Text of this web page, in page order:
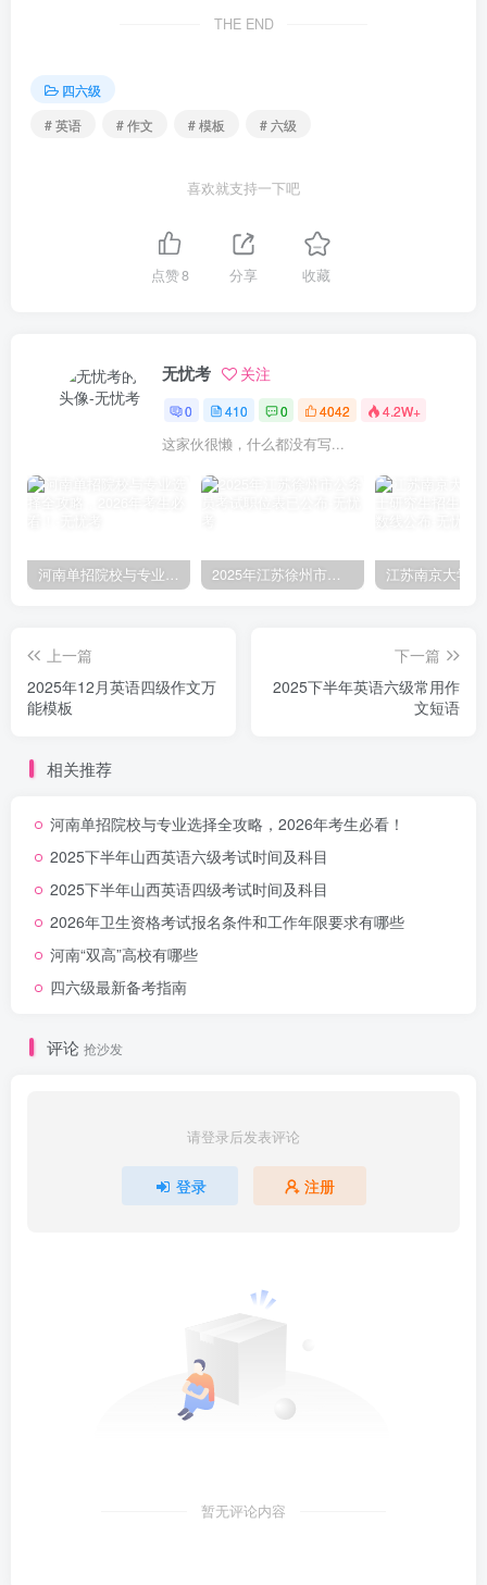
THE END
四六级
# 英语
# 作文 # 模板 # 六级
喜欢就支持一下吧
点赞8 分享 收藏
无忧考 关注
0 410 0 4042 4.2W+
这家伙很懒，什么都没有写...
河南单招院校与专业选择全攻略，2026年考生必看！ 2025年江苏徐州市公务员考试职位表已公布
上一篇
2025年12月英语四级作文万
能模板
下一篇
2025下半年英语六级常用作
文短语
相关推荐
河南单招院校与专业选择全攻略，2026年考生必看！
2025下半年山西英语六级考试时间及科目
2025下半年山西英语四级考试时间及科目
2026年卫生资格考试报名条件和工作年限要求有哪些
河南“双高”高校有哪些
四六级最新备考指南
评论 抢沙发
请登录后发表评论
登录 注册
暂无评论内容